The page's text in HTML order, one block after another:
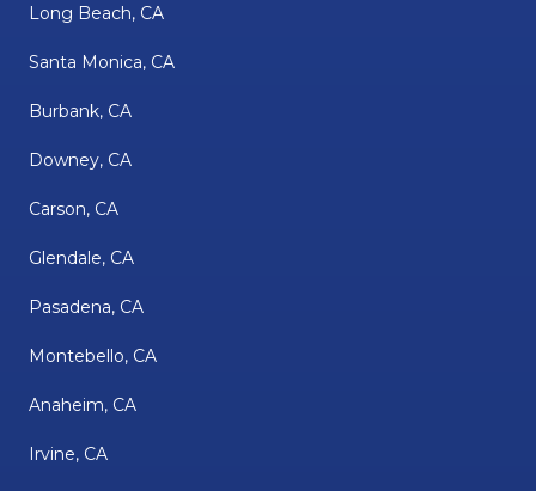
Long Beach, CA
Santa Monica, CA
Burbank, CA
Downey, CA
Carson, CA
Glendale, CA
Pasadena, CA
Montebello, CA
Anaheim, CA
Irvine, CA